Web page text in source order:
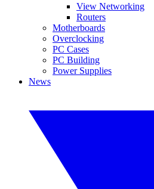
View Networking
Routers
Motherboards
Overclocking
PC Cases
PC Building
Power Supplies
News